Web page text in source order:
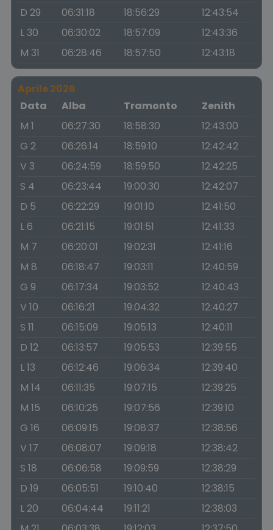
D 29
06:31:18 18:56:29
12:43:54
L 30
06:30:02 18:57:09
12:43:36
M 31
06:28:46 18:57:50 12:43:18
Aprile 2026
Data
Alba Tramonto
Zenith
M 1
06:27:30 18:58:30
12:43:00
G 2
06:26:14 18:59:10
12:42:42
V 3
06:24:59 18:59:50
12:42:25
S 4
06:23:44 19:00:30
12:42:07
D 5
06:22:29 19:01:10
12:41:50
L 6
06:21:15 19:01:51
12:41:33
M 7
06:20:01 19:02:31
12:41:16
M 8
06:18:47 19:03:11
12:40:59
G 9
06:17:34 19:03:52
12:40:43
V 10
06:16:21 19:04:32
12:40:27
S 11
06:15:09 19:05:13
12:40:11
D 12
06:13:57 19:05:53
12:39:55
L 13
06:12:46 19:06:34
12:39:40
M 14
06:11:35 19:07:15
12:39:25
M 15
06:10:25 19:07:56
12:39:10
G 16
06:09:15 19:08:37
12:38:56
V 17
06:08:07 19:09:18
12:38:42
S 18
06:06:58 19:09:59
12:38:29
D 19
06:05:51 19:10:40
12:38:15
L 20
06:04:44 19:11:21
12:38:03